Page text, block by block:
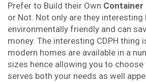
Prefer to Build their Own Container
or Not. Not only are they interesting
environmentally friendly and can
money. The interesting CDPH thing
modern homes are available in a
sizes hence allowing you to choose
serves both your needs as well